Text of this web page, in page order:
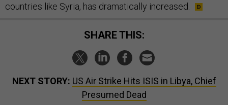
countries like Syria, has dramatically increased.
SHARE THIS:
NEXT STORY: US Air Strike Hits ISIS in Libya, Chief
Presumed Dead